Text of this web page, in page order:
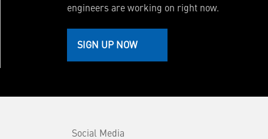
engineers are working on right now.
SIGN UP NOW
Social Media